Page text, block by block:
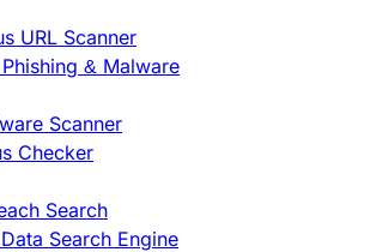
URL Scanner
& Malware
Scanner
Checker
Search
Search Engine